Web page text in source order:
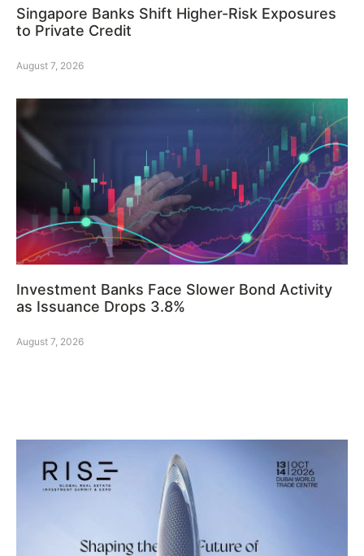
Singapore Banks Shift Higher-Risk Exposures
to Private Credit
August 7, 2026
Investment Banks Face Slower Bond Activity
as Issuance Drops 3.8%
August 7, 2026